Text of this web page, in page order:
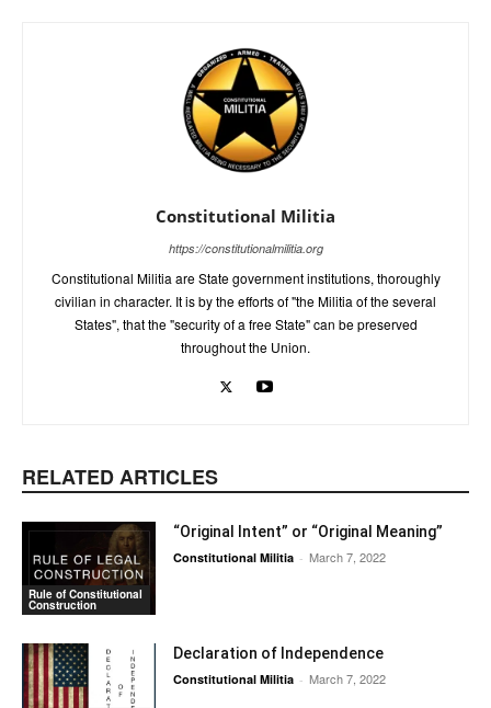
Constitutional Militia
https://constitutionalmilitia.org
Constitutional Militia are State government institutions, thoroughly
civilian in character. It is by the efforts of "the Militia of the several
States", that the "security of a free State" can be preserved
throughout the Union.
RELATED ARTICLES
Rule of Constitutional
Construction
“Original Intent” or “Original Meaning”
Constitutional Militia - March 7, 2022
Declaration of Independence
Constitutional Militia - March 7, 2022